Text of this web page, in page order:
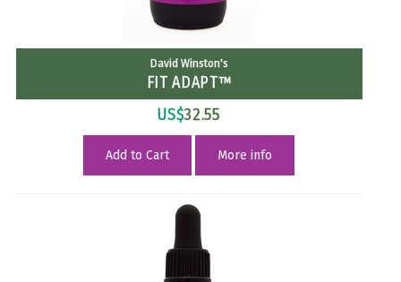
David Winston's
FIT ADAPT™
US$32.55
Add to Cart More info